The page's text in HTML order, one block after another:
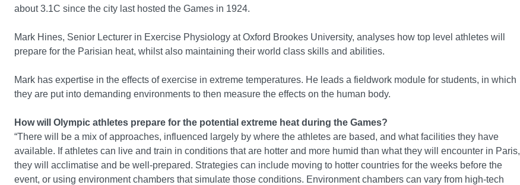
about 3.1C since the city last hosted the Games in 1924.
Mark Hines, Senior Lecturer in Exercise Physiology at Oxford Brookes University, analyses how top level athletes will
prepare for the Parisian heat, whilst also maintaining their world class skills and abilities.
Mark has expertise in the effects of exercise in extreme temperatures. He leads a fieldwork module for students, in which
they are put into demanding environments to then measure the effects on the human body.
How will Olympic athletes prepare for the potential extreme heat during the Games?
“There will be a mix of approaches, influenced largely by where the athletes are based, and what facilities they have
available. If athletes can live and train in conditions that are hotter and more humid than what they will encounter in Paris,
they will acclimatise and be well-prepared. Strategies can include moving to hotter countries for the weeks before the
event, or using environment chambers that simulate those conditions. Environment chambers can vary from high-tech